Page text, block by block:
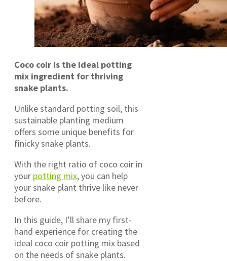
Coco coir is the ideal potting
mix ingredient for thriving
snake plants.
Unlike standard potting soil, this
sustainable planting medium
offers some unique benefits for
finicky snake plants.
With the right ratio of coco coir in
your potting mix, you can help
your snake plant thrive like never
before.
In this guide, I’ll share my first-
hand experience for creating the
ideal coco coir potting mix based
on the needs of snake plants.